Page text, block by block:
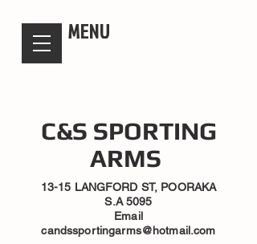
MENU
C&S SPORTING
ARMS
13-15 LANGFORD ST, POORAKA
S.A 5095
Email
candssportingarms@hotmail.com